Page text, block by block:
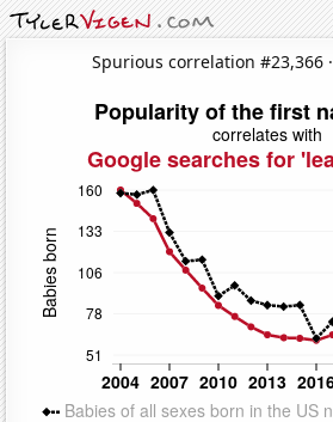
Spurious correlation #23,366 ·